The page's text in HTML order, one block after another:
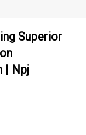
Superior
| Npj